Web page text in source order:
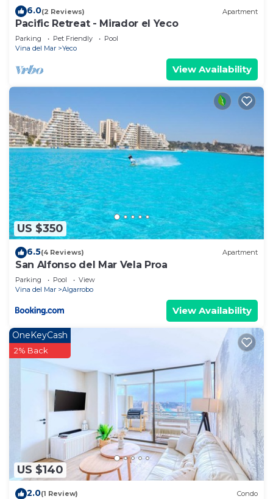
6.0(2 Reviews) Apartment
Pacific Retreat - Mirador el Yeco
Parking Pet Friendly
Pool
Vina del Mar
Yeco
View Availability
US $350
6.5(4 Reviews) Apartment
San Alfonso del Mar Vela Proa
Parking Pool
View
Vina del Mar
Algarrobo
View Availability
US $140
OneKeyCash
2% Back
2.0(1 Review) Condo